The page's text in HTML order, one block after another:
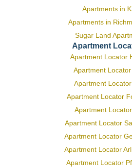
Apartments in
Apartments in
Sugar Land
Apartment
Apartment Locator
Apartment
Apartment
Apartment Locator
Apartment
Apartment Locator
Apartment Locator
Apartment Locator
Apartment Locator